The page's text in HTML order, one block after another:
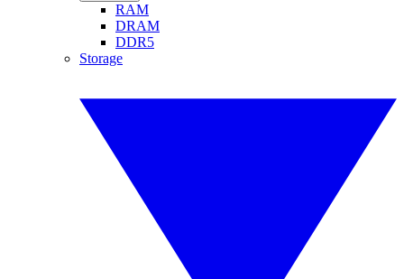
RAM
DRAM
DDR5
Storage